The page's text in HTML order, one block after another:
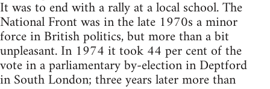
It was to end with a rally at a local school. The
National Front was in the late 1970s a minor
force in British politics, but more than a bit
unpleasant. In 1974 it took 44 per cent of the
vote in a parliamentary by-election in Deptford
in South London; three years later more than